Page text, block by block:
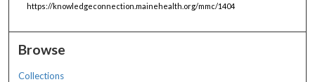
https://knowledgeconnection.mainehealth.org/mmc/1404
Browse
Collections